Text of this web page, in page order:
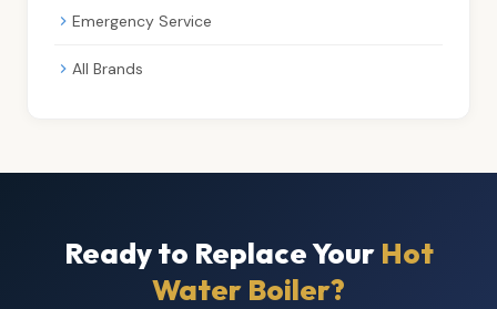
Emergency Service
All Brands
Ready to Replace Your Hot
Water Boiler?